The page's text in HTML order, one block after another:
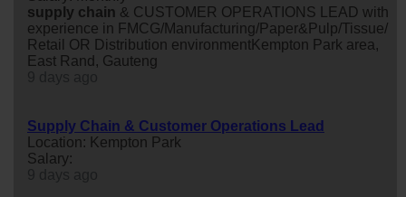
supply chain & CUSTOMER OPERATIONS LEAD with
experience in FMCG/Manufacturing/Paper&Pulp/Tissue/
Retail OR Distribution environmentKempton Park area,
East Rand, Gauteng
Supply Chain & Customer Operations Lead
Location: Kempton Park
Salary: